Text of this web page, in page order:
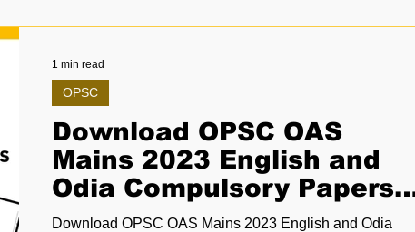
Download OPSC OAS
Mains 2023 English and
Odia Compulsory Papers
PDF
Download OPSC OAS Mains 2023 English and Odia
OPSC
1 min read